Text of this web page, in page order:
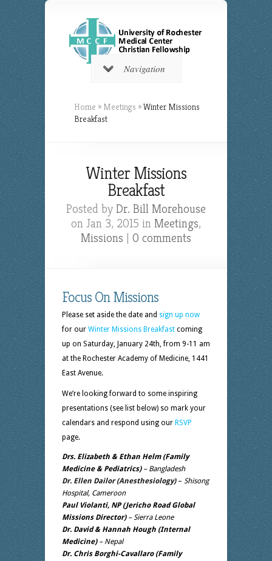
Navigation
Home » Meetings »Winter Missions
Breakfast
Winter Missions
Breakfast
Posted by Dr. Bill Morehouse
on Jan 3, 2015 in Meetings,
Missions | 0 comments
Focus On Missions
Please set aside the date and sign up now
for our Winter Missions Breakfast coming
up on Saturday, January 24th, from 9-11 am
at the Rochester Academy of Medicine, 1441
East Avenue.
We’re looking forward to some inspiring
presentations (see list below) so mark your
calendars and respond using our RSVP
page.
Drs. Elizabeth & Ethan Helm (Family
Medicine & Pediatrics) – Bangladesh
Dr. Ellen Dailor (Anesthesiology)– Shisong
Hospital, Cameroon
Paul Violanti, NP(Jericho Road Global
Missions Director) – Sierra Leone
Dr. David & Hannah Hough (Internal
Medicine) – Nepal
Dr. Chris Borghi-Cavallaro (Family